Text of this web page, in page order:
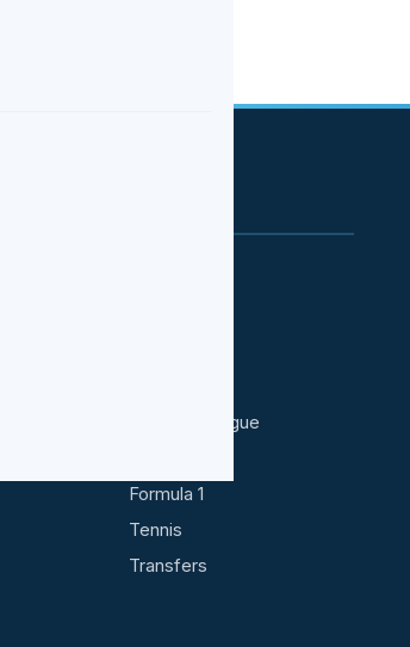
Premier League
Formula 1
Tennis
Transfers